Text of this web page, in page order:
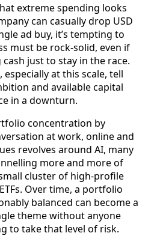
extreme spending looks
can casually drop USD
ad buy, it’s tempting to
must be rock‑solid, even if
cash just to stay in the race.
at this scale, tell
and available capital
in a downturn.
concentration by
at work, online and
revolves around AI, many
more and more of
cluster of high‑profile
Over time, a portfolio
balanced can become a
theme without anyone
to take that level of risk.